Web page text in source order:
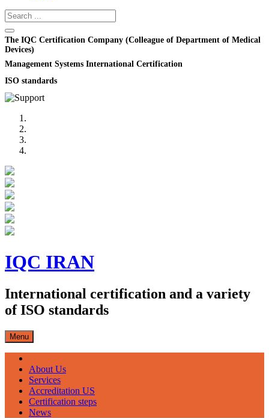
The IQC Certification Company (Colleague of Department of Medical
Devices)
Management Systems International Certification
ISO standards
content
IQC IRAN
International certification and a variety
of ISO standards
Menu
About Us
Services
Accreditation US
Certification steps
News